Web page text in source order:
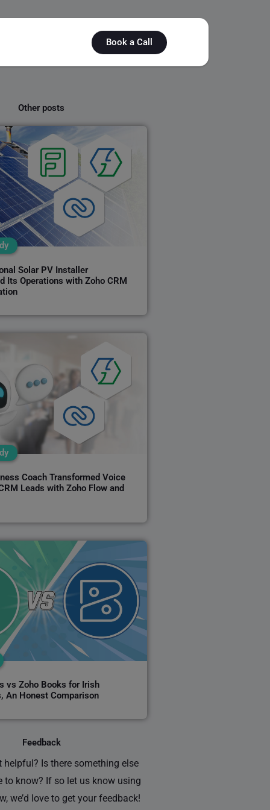
Book a Call
Other posts
Solar PV Installer
Its Operations with Zoho CRM
Coach Transformed Voice
Leads with Zoho Flow and
vs Zoho Books for Irish
An Honest Comparison
Feedback
helpful? Is there something else
to know? If so let us know using
we’d love to get your feedback!